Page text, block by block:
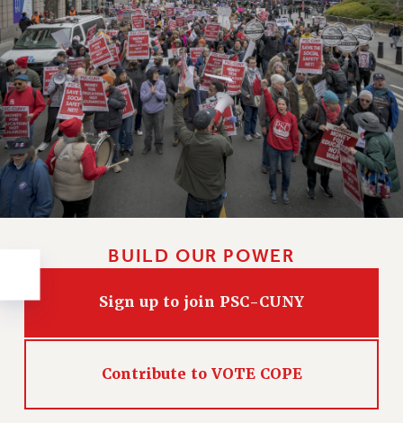
SAFE AND HEALTHY WORKPLACES
RESOURCES FOR PSC CHAPTER CHAIRS
RESOLUTIONS
News & Events
NEWS
PSC IN THE NEWS
THIS WEEK IN THE PSC
CALENDAR
CONFERENCE/CONVENTION
MEETING
PARTY/SOCIAL
BUILD OUR POWER
Sign up to join PSC-CUNY
Contribute to VOTE COPE